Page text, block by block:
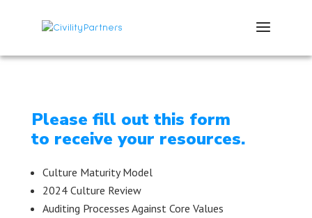
Please fill out this form
to receive your resources.
Culture Maturity Model
2024 Culture Review
Auditing Processes Against Core Values